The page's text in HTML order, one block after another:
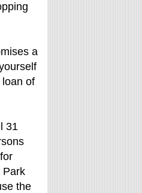
a
of
31
Park
the